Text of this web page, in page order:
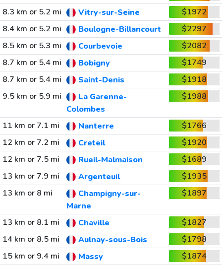
8.3 km or 5.2 mi
Vitry-sur-Seine
$1972
8.4 km or 5.2 mi
Boulogne-Billancourt
$2297
8.5 km or 5.3 mi
Courbevoie
$2082
8.7 km or 5.4 mi
Bobigny
$1749
8.7 km or 5.4 mi
Saint-Denis
$1918
9.5 km or 5.9 mi
La Garenne-
Colombes
$1988
11 km or 7.1 mi Nanterre
$1766
12 km or 7.2 mi
Creteil
$1920
12 km or 7.5 mi
Rueil-Malmaison
$1689
13 km or 7.9 mi
Argenteuil
$1935
13 km or 8 mi
Champigny-sur-
Marne
$1897
13 km or 8.1 mi Chaville
$1827
14 km or 8.5 mi
Aulnay-sous-Bois
$1798
15 km or 9.4 mi
Massy
$1874